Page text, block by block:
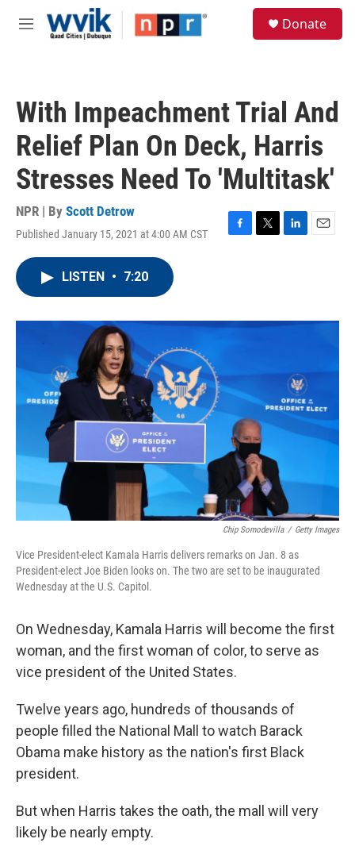
Skip to main content
M
Donate
With Impeachment Trial And
Relief Plan On Deck, Harris
Stresses Need To 'Multitask'
NPR | By Scott Detrow
Published January 15, 2021 at 4:00 AM CST
F
o
T
r
L
I
E
LISTEN • 7:20
Chip Somodevilla / Getty Images
Vice President-elect Kamala Harris delivers remarks on Jan. 8 as
President-elect Joe Biden looks on. The two are set to be inaugurated
Wednesday at the U.S. Capitol.
On Wednesday, Kamala Harris will become the first
woman, and the first woman of color, to serve as
vice president of the United States.
Twelve years ago, hundreds of thousands of
people filled the National Mall to watch Barack
Obama make history as the nation's first Black
president.
But when Harris takes the oath, the mall will very
likely be nearly empty.